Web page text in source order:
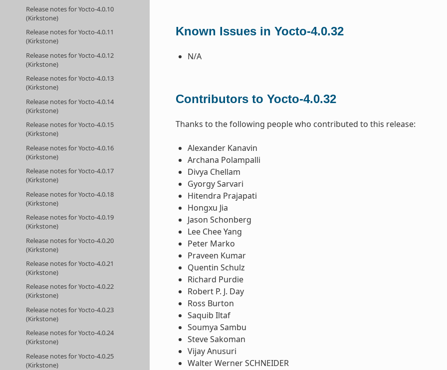
Release notes for Yocto-4.0.10
(Kirkstone)
Release notes for Yocto-4.0.11
(Kirkstone)
Release notes for Yocto-4.0.12
(Kirkstone)
Release notes for Yocto-4.0.13
(Kirkstone)
Release notes for Yocto-4.0.14
(Kirkstone)
Release notes for Yocto-4.0.15
(Kirkstone)
Release notes for Yocto-4.0.16
(Kirkstone)
Release notes for Yocto-4.0.17
(Kirkstone)
Release notes for Yocto-4.0.18
(Kirkstone)
Release notes for Yocto-4.0.19
(Kirkstone)
Release notes for Yocto-4.0.20
(Kirkstone)
Release notes for Yocto-4.0.21
(Kirkstone)
Release notes for Yocto-4.0.22
(Kirkstone)
Release notes for Yocto-4.0.23
(Kirkstone)
Release notes for Yocto-4.0.24
(Kirkstone)
Release notes for Yocto-4.0.25
(Kirkstone)
Known Issues in Yocto-4.0.32
N/A
Contributors to Yocto-4.0.32
Thanks to the following people who contributed to this release:
Alexander Kanavin
Archana Polampalli
Divya Chellam
Gyorgy Sarvari
Hitendra Prajapati
Hongxu Jia
Jason Schonberg
Lee Chee Yang
Peter Marko
Praveen Kumar
Quentin Schulz
Richard Purdie
Robert P. J. Day
Ross Burton
Saquib Iltaf
Soumya Sambu
Steve Sakoman
Vijay Anusuri
Walter Werner SCHNEIDER